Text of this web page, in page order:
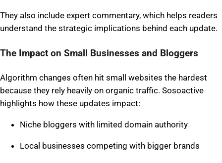
They also include expert commentary, which helps readers
understand the strategic implications behind each update.
The Impact on Small Businesses and Bloggers
Algorithm changes often hit small websites the hardest
because they rely heavily on organic traffic. Sosoactive
highlights how these updates impact:
Niche bloggers with limited domain authority
Local businesses competing with bigger brands